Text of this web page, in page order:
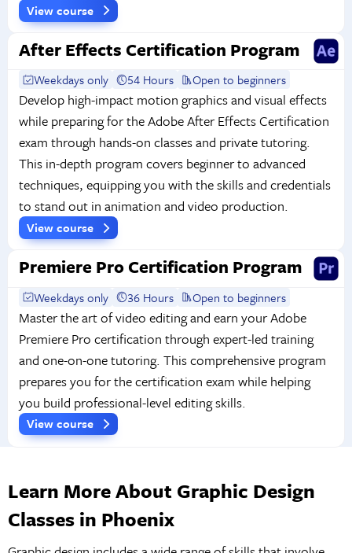
View course
After Effects Certification Program
Weekdays only 54 Hours Open to beginners
Develop high-impact motion graphics and visual effects
while preparing for the Adobe After Effects Certification
exam through hands-on classes and private tutoring.
This in-depth program covers beginner to advanced
techniques, equipping you with the skills and credentials
to stand out in animation and video production.
View course
Premiere Pro Certification Program
Weekdays only 36 Hours Open to beginners
Master the art of video editing and earn your Adobe
Premiere Pro certification through expert-led training
and one-on-one tutoring. This comprehensive program
prepares you for the certification exam while helping
you build professional-level editing skills.
View course
Learn More About Graphic Design
Classes in Phoenix